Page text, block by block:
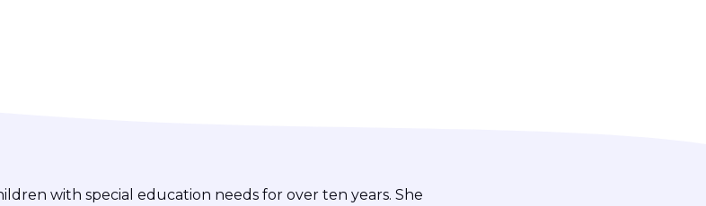
with special education needs for over ten years. She